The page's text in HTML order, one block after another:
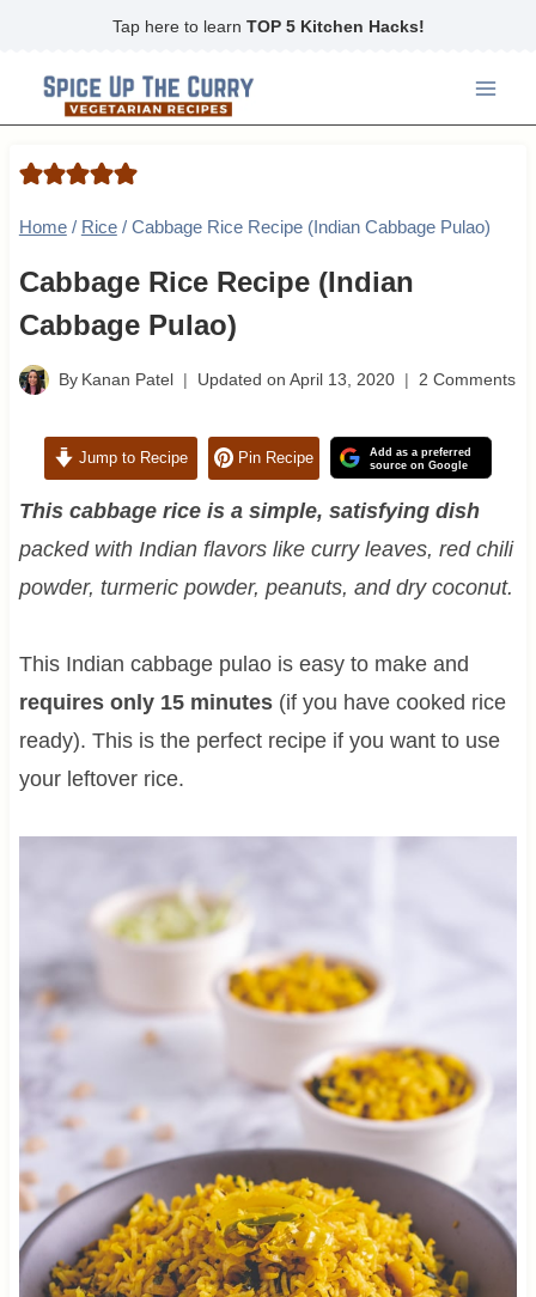
content
Tap here to learn TOP 5 Kitchen Hacks!
Home / Rice / Cabbage Rice Recipe (Indian Cabbage Pulao)
Cabbage Rice Recipe (Indian
Cabbage Pulao)
By Kanan Patel Updated on April 13, 2020 2 Comments
Jump to Recipe Pin Recipe
Add as a preferred
source on Google
This cabbage rice is a simple, satisfying dish
packed with Indian flavors like curry leaves, red chili
powder, turmeric powder, peanuts, and dry coconut.
This Indian cabbage pulao is easy to make and
requires only 15 minutes(if you have cooked rice
ready). This is the perfect recipe if you want to use
your leftover rice.